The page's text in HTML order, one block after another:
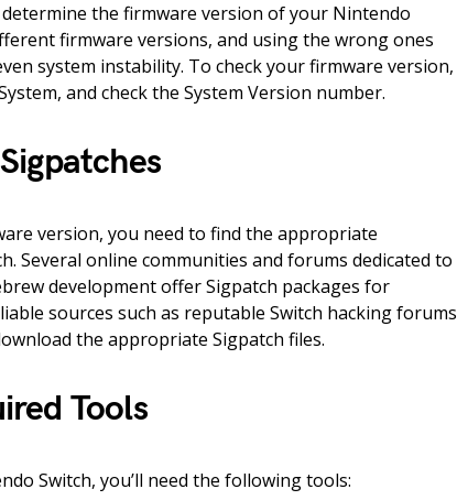
the firmware version of your Nintendo
firmware versions, and using the wrong ones
system instability. To check your firmware version,
and check the System Version number.
version, you need to find the appropriate
Several online communities and forums dedicated to
development offer Sigpatch packages for
sources such as reputable Switch hacking forums
the appropriate Sigpatch files.
Tools
Switch, you’ll need the following tools: